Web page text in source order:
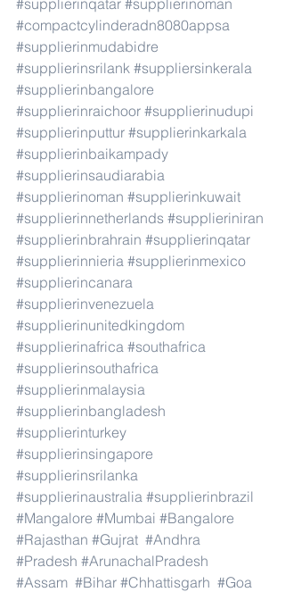
#supplierinqatar #supplierinoman
#compactcylinderadn8080appsa
#supplierinmudabidre
#supplierinsrilank #suppliersinkerala
#supplierinbangalore
#supplierinraichoor #supplierinudupi
#supplierinputtur #supplierinkarkala
#supplierinbaikampady
#supplierinsaudiarabia
#supplierinoman #supplierinkuwait
#supplierinnetherlands #supplieriniran
#supplierinbrahrain #supplierinqatar
#supplierinnieria #supplierinmexico
#supplierincanara
#supplierinvenezuela
#supplierinunitedkingdom
#supplierinafrica #southafrica
#supplierinsouthafrica
#supplierinmalaysia
#supplierinbangladesh
#supplierinturkey
#supplierinsingapore
#supplierinsrilanka
#supplierinaustralia #supplierinbrazil
#Mangalore #Mumbai #Bangalore
#Rajasthan #Gujrat #Andhra
#Pradesh #ArunachalPradesh
#Assam #Bihar #Chhattisgarh #Goa